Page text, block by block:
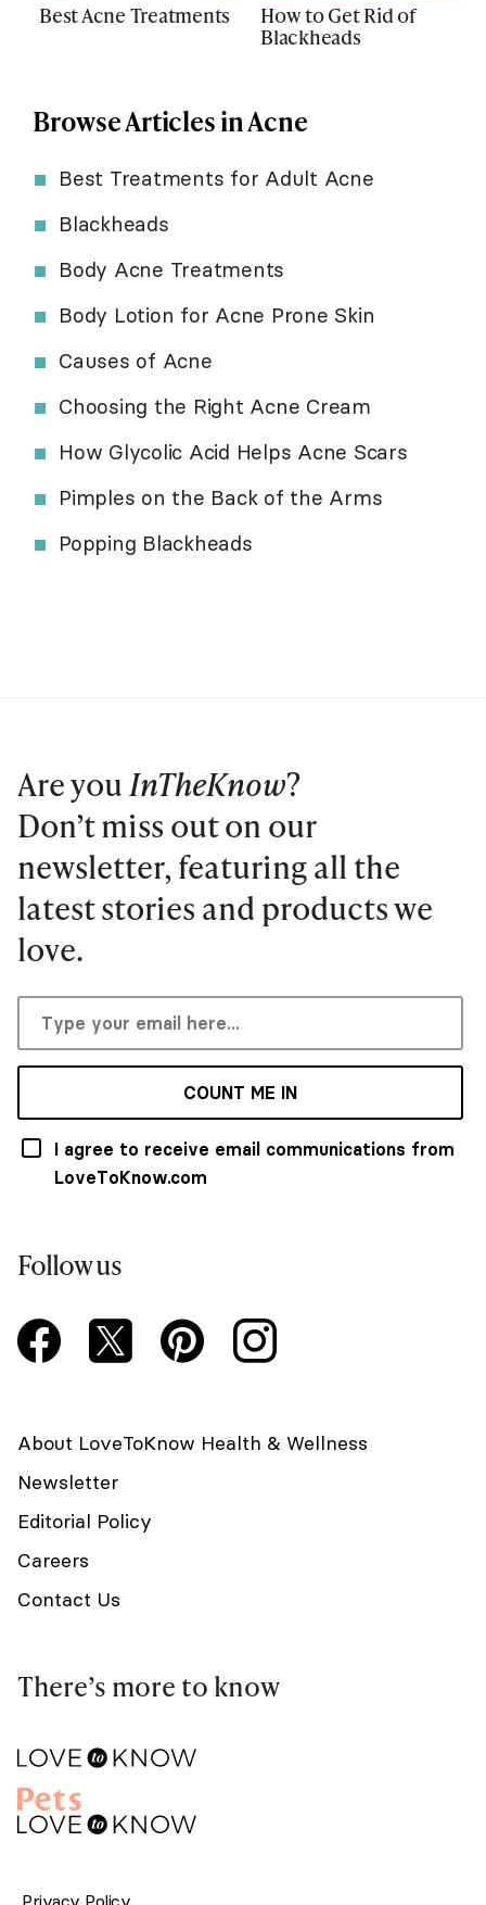
Best Acne Treatments
How to Get Rid of
Blackheads
Browse Articles in Acne
Best Treatments for Adult Acne
Blackheads
Body Acne Treatments
Body Lotion for Acne Prone Skin
Causes of Acne
Choosing the Right Acne Cream
How Glycolic Acid Helps Acne Scars
Pimples on the Back of the Arms
Popping Blackheads
Are youInTheKnow?
Don’t miss out on our
newsletter, featuring all the
latest stories and products we
love.
COUNT ME IN
I agree to receive email communications from
LoveToKnow.com
Follow us
About LoveToKnow Health & Wellness
Newsletter
Editorial Policy
Careers
Contact Us
There’s more to know
Privacy Policy